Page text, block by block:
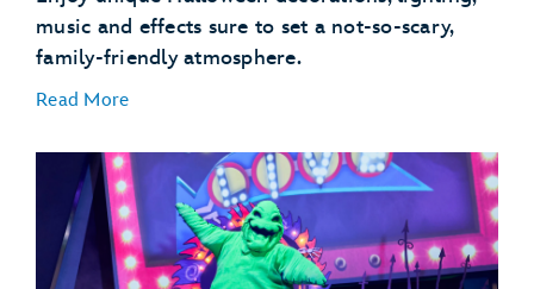
music and effects sure to set a not-so-scary,
family-friendly atmosphere.
Read More